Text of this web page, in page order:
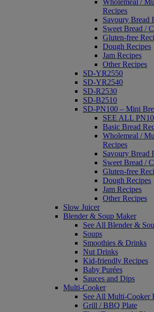
Wholemeal /
Recipes
Savoury Bread
Sweet Bread /
Gluten-free
Dough Recipes
Jam Recipes
Other Recipes
SD-YR2550
SD-YR2540
SD-R2530
SD-B2510
SD-PN100 – Mini
SEE ALL
Basic Bread
Wholemeal /
Recipes
Savoury Bread
Sweet Bread /
Gluten-free
Dough Recipes
Jam Recipes
Other Recipes
Slow Juicer
Blender & Soup Maker
See All Blender &
Soups
Smoothies & Drinks
Nut Drinks
Kid-friendly Recipes
Baby Purées
Sauces and Dips
Multi-Cooker
See All Multi-Cooker
Grill / BBQ Plate